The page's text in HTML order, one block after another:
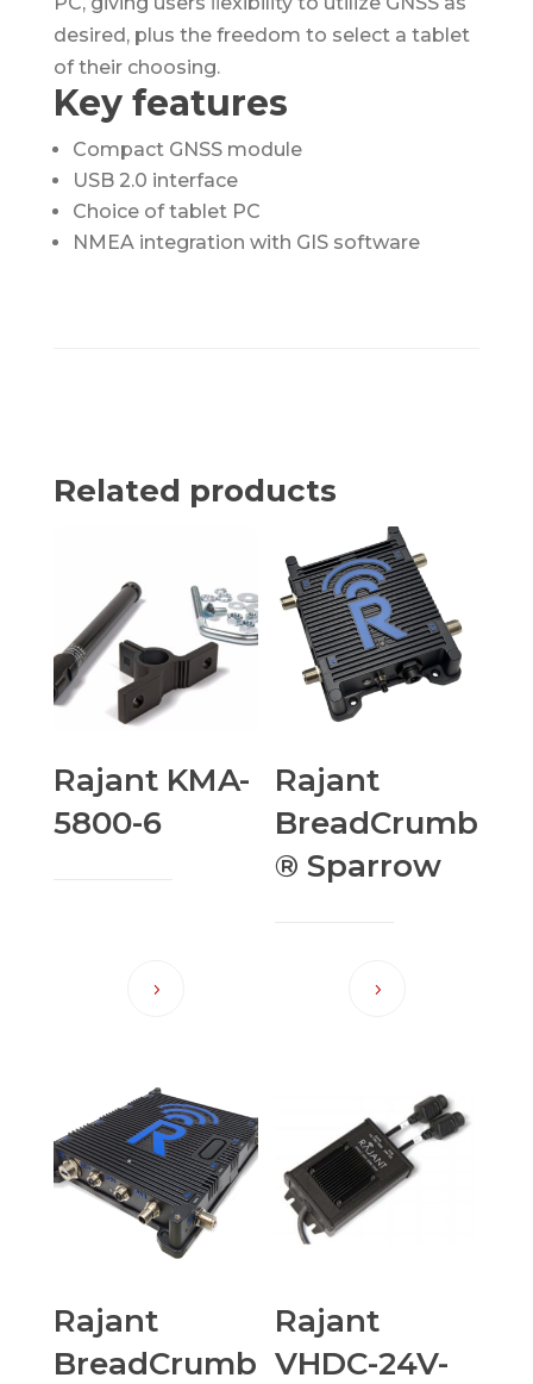
desired, plus the freedom to select a tablet
of their choosing.
Key features
Compact GNSS module
USB 2.0 interface
Choice of tablet PC
NMEA integration with GIS software
Related products
Rajant KMA-
5800-6
Rajant
BreadCrumb
® Sparrow
Rajant
BreadCrumb
Rajant
VHDC-24V-